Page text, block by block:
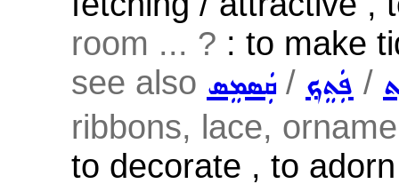
room ... ? : to make
see also ܩܲܣܡܸܣ / ܦܲܬܸܟ݂ /
ribbons, lace,
to decorate , to